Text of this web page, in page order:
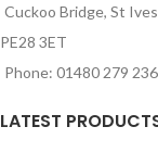
Cuckoo Bridge, St
PE28 3ET
Phone: 01480 279 236
LATEST